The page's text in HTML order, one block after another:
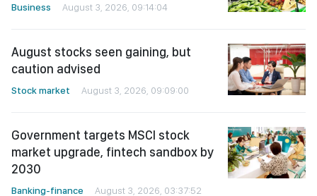
Business August 3, 2026, 09:14:04
August stocks seen gaining, but
caution advised
Stock market August 3, 2026, 09:09:00
Government targets MSCI stock
market upgrade, fintech sandbox by
2030
Banking-finance August 3, 2026, 03:37:52